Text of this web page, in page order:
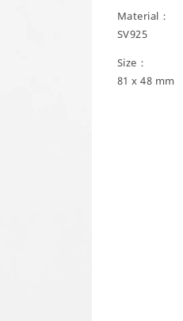
Material：
SV925
Size：
81 x 48 mm